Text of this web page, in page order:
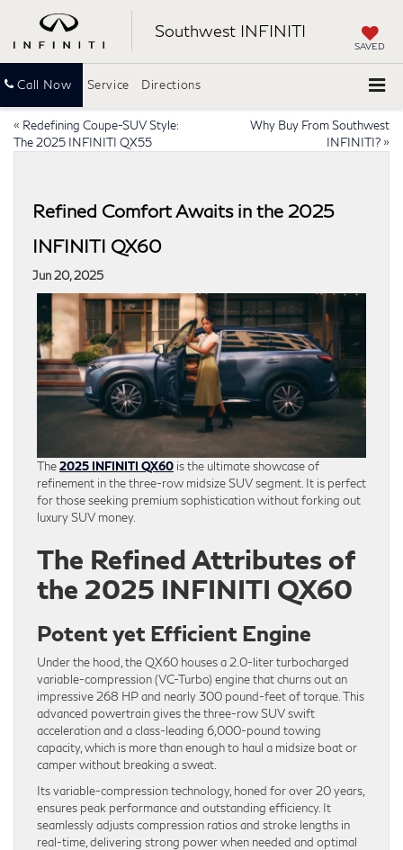
Southwest INFINITI
SAVED
Call Now Service Directions
« Redefining Coupe-SUV Style:
The 2025 INFINITI QX55
Why Buy From Southwest
INFINITI? »
Refined Comfort Awaits in the 2025
INFINITI QX60
Jun 20, 2025
The2025 INFINITI QX60 is the ultimate showcase of
refinement in the three-row midsize SUV segment. It is perfect
for those seeking premium sophistication without forking out
luxury SUV money.
The Refined Attributes of
the 2025 INFINITI QX60
Potent yet Efficient Engine
Under the hood, the QX60 houses a 2.0-liter turbocharged
variable-compression (VC-Turbo) engine that churns out an
impressive 268 HP and nearly 300 pound-feet of torque. This
advanced powertrain gives the three-row SUV swift
acceleration and a class-leading 6,000-pound towing
capacity, which is more than enough to haul a midsize boat or
camper without breaking a sweat.
Its variable-compression technology, honed for over 20 years,
ensures peak performance and outstanding efficiency. It
seamlessly adjusts compression ratios and stroke lengths in
real-time, delivering strong power when needed and optimal